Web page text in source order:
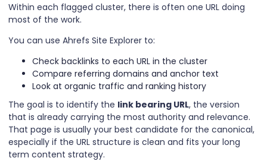
Within each flagged cluster, there is often one URL doing
most of the work.
You can use Ahrefs Site Explorer to:
Check backlinks to each URL in the cluster
Compare referring domains and anchor text
Look at organic traffic and ranking history
The goal is to identify the link bearing URL, the version
that is already carrying the most authority and relevance.
That page is usually your best candidate for the canonical,
especially if the URL structure is clean and fits your long
term content strategy.